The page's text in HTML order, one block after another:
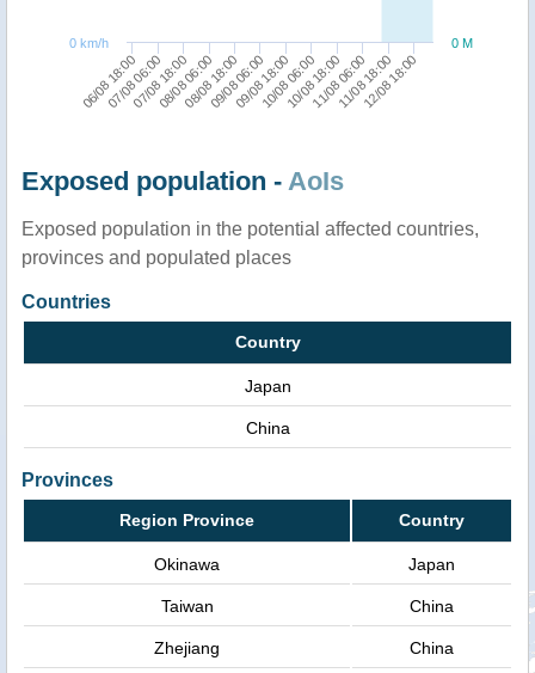
06/08 18:00
07/08 06:00
07/08 18:00
08/08 06:00
08/08 18:00
09/08 06:00
09/08 18:00
10/08 06:00
10/08 18:00
11/08 06:00
11/08 18:00
12/08 18:00
0 M
0 km/h
Exposed population - AoIs
Exposed population in the potential affected countries,
provinces and populated places
Countries
Country
Japan
China
Provinces
Region Province Country
Okinawa Japan
Taiwan China
Zhejiang China